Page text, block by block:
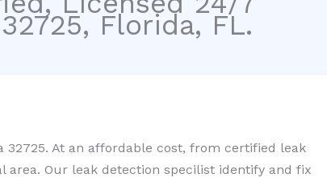
Florida, FL.
At an affordable cost, from certified leak
Our leak detection specilist identify and fix